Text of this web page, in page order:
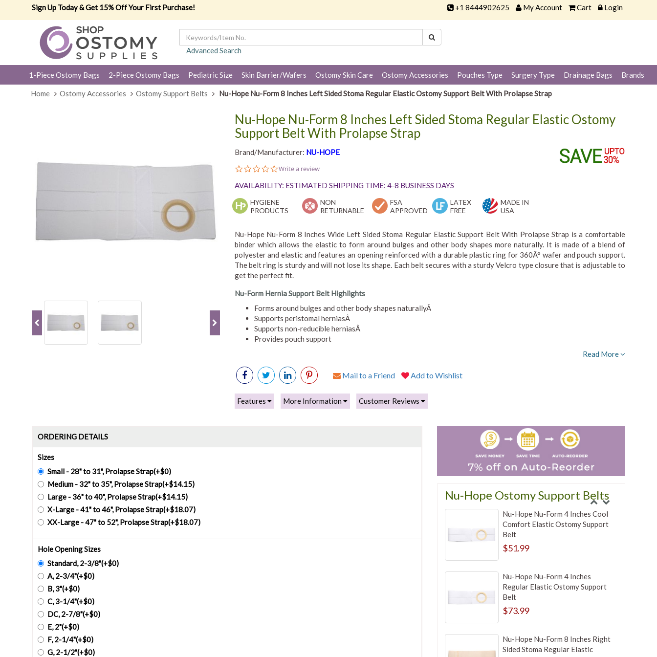
Sign Up Today & Get 15% Off Your First Purchase! +1 8444902625 My Account Cart Login
Advanced Search
1-Piece Ostomy Bags 2-Piece Ostomy Bags Pediatric Size Skin Barrier/Wafers Ostomy Skin Care Ostomy Accessories Pouches Type Surgery Type Drainage Bags Brands
Home Ostomy Accessories Ostomy Support Belts Nu-Hope Nu-Form 8 Inches Left Sided Stoma Regular Elastic Ostomy Support Belt With Prolapse Strap
Nu-Hope Nu-Form 8 Inches Left Sided Stoma Regular Elastic Ostomy
Support Belt With Prolapse Strap
Brand/Manufacturer: NU-HOPE
0.0
rating
Write a review
AVAILABILITY: ESTIMATED SHIPPING TIME: 4-8 BUSINESS DAYS
HYGIENE
PRODUCTS
NON
RETURNABLE
FSA
APPROVED
LATEX
FREE
MADE IN
USA
Nu-Hope Nu-Form 8 Inches Wide Left Sided Stoma Regular Elastic Support Belt With Prolapse Strap is a comfortable
binder which allows the elastic to form around bulges and other body shapes more naturally. It is made of a blend of
polyester and elastic and features an opening reinforced with a durable plastic ring for 360Â° wafer and pouch support.
The belt ring is sturdy and will not lose its shape. Each belt secures with a sturdy Velcro type closure that is adjustable to
get the perfect fit.
Nu-Form Hernia Support Belt Highlights
Forms around bulges and other body shapes naturallyÂ
Supports peristomal herniasÂ
Supports non-reducible herniasÂ
Provides pouch support
Read More
Mail to a Friend Add to Wishlist
Features More Information Customer Reviews
ORDERING DETAILS
Sizes
Small - 28" to 31", Prolapse Strap(+$0)
Medium - 32" to 35", Prolapse Strap(+$14.15)
Large - 36" to 40", Prolapse Strap(+$14.15)
X-Large - 41" to 46", Prolapse Strap(+$18.07)
XX-Large - 47" to 52", Prolapse Strap(+$18.07)
Hole Opening Sizes
Standard, 2-3/8"(+$0)
A, 2-3/4"(+$0)
B, 3"(+$0)
C, 3-1/4"(+$0)
DC, 2-7/8"(+$0)
E, 2"(+$0)
F, 2-1/4"(+$0)
G, 2-1/2"(+$0)
Nu-Hope Ostomy Support Belts
Nu-Hope Nu-Form 4 Inches Cool
Comfort Elastic Ostomy Support
Belt
$51.99
Nu-Hope Nu-Form 4 Inches
Regular Elastic Ostomy Support
Belt
$73.99
Nu-Hope Nu-Form 8 Inches Right
Sided Stoma Regular Elastic